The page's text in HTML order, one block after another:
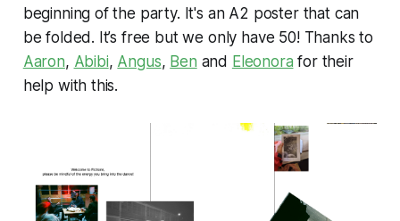
beginning of the party. It's an A2 poster that can
be folded. It’s free but we only have 50! Thanks to
Aaron, Abibi, Angus, Ben and Eleonora for their
help with this.